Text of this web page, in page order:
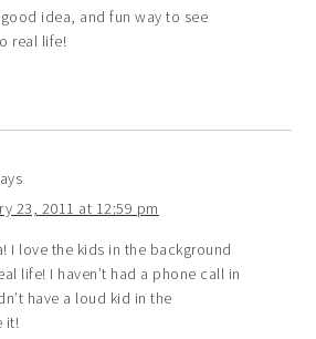
idea, and fun way to see
real life!
23, 2011 at 12:59 pm
I love the kids in the background
life! I haven’t had a phone call in
have a loud kid in the
it!